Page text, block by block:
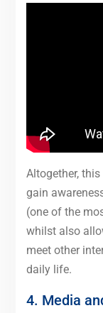
Altogether,
gain
(one of the
whilst also
meet other
daily life.
4. Media